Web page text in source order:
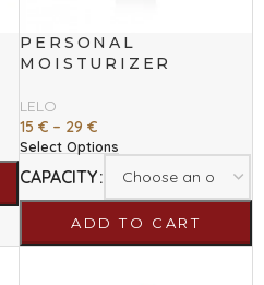
PERSONAL
MOISTURIZER
LELO
15€ – 29€
Select Options
CAPACITY
ADD TO CART